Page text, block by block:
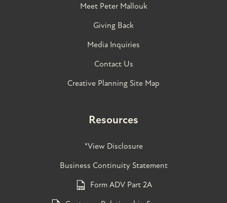
Meet Peter Mallouk
Giving Back
Media Inquiries
Contact Us
Creative Planning Site Map
Resources
*View Disclosure
Business Continuity Statement
Form ADV Part 2A